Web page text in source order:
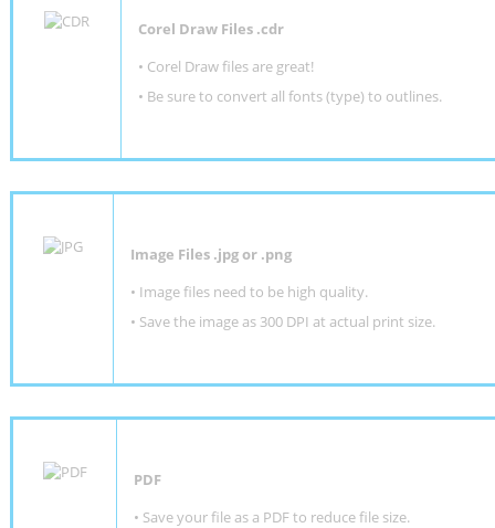
Corel Draw Files .cdr
• Corel Draw files are great!
• Be sure to convert all fonts (type) to outlines.
Image Files .jpg or .png
• Image files need to be high quality.
• Save the image as 300 DPI at actual print size.
PDF
• Save your file as a PDF to reduce file size.